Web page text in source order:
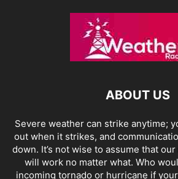
ABOUT US
Severe weather can strike anytime;
out when it strikes, and
down. It’s not wise to assume that
will work no matter what. Who
incoming tornado or hurricane if